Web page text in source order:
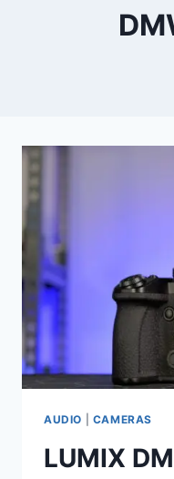
AUDIO CAMERAS
LUMIX